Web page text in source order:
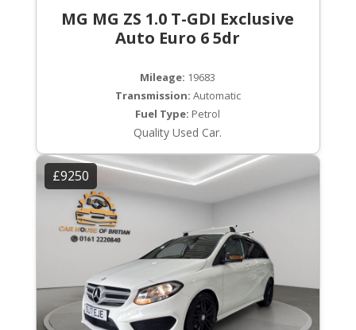
MG MG ZS 1.0 T-GDI Exclusive
Auto Euro 6 5dr
Mileage: 19683
Transmission: Automatic
Fuel Type: Petrol
Quality Used Car.
£9250